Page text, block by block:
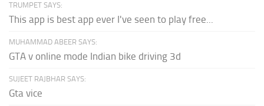
TRUMPET SAYS:
This app is best app ever I've seen to play free...
MUHAMMAD ABEER SAYS:
GTA v online mode Indian bike driving 3d
SUJEET RAJBHAR SAYS:
Gta vice